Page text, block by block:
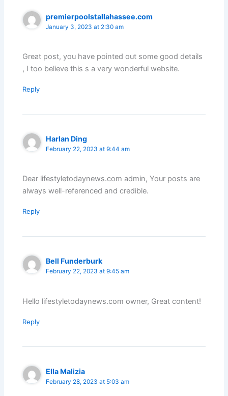
premierpoolstallahassee.com
January 3, 2023 at 2:30 am
Great post, you have pointed out some good details
, I too believe this s a very wonderful website.
Reply
Harlan Ding
February 22, 2023 at 9:44 am
Dear lifestyletodaynews.com admin, Your posts are
always well-referenced and credible.
Reply
Bell Funderburk
February 22, 2023 at 9:45 am
Hello lifestyletodaynews.com owner, Great content!
Reply
Ella Malizia
February 28, 2023 at 5:03 am